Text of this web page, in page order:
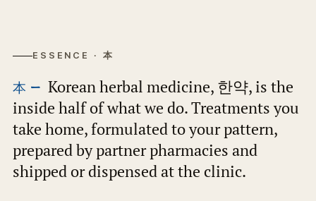
ESSENCE · 本
Korean herbal medicine, 한약, is the
inside half of what we do. Treatments you
take home, formulated to your pattern,
prepared by partner pharmacies and
shipped or dispensed at the clinic.